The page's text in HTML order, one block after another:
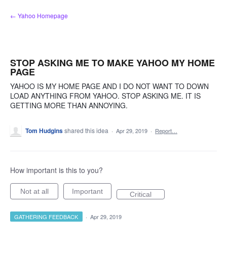
Skip
to
← Yahoo Homepage
STOP ASKING ME TO MAKE YAHOO MY HOME
PAGE
YAHOO IS MY HOME PAGE AND I DO NOT WANT TO DOWN
LOAD ANYTHING FROM YAHOO. STOP ASKING ME. IT IS
GETTING MORE THAN ANNOYING.
Tom Hudginsshared this idea · Apr 29, 2019 · Report…
How important is this to you?
Not at all Important Critical
GATHERING FEEDBACK · Apr 29, 2019